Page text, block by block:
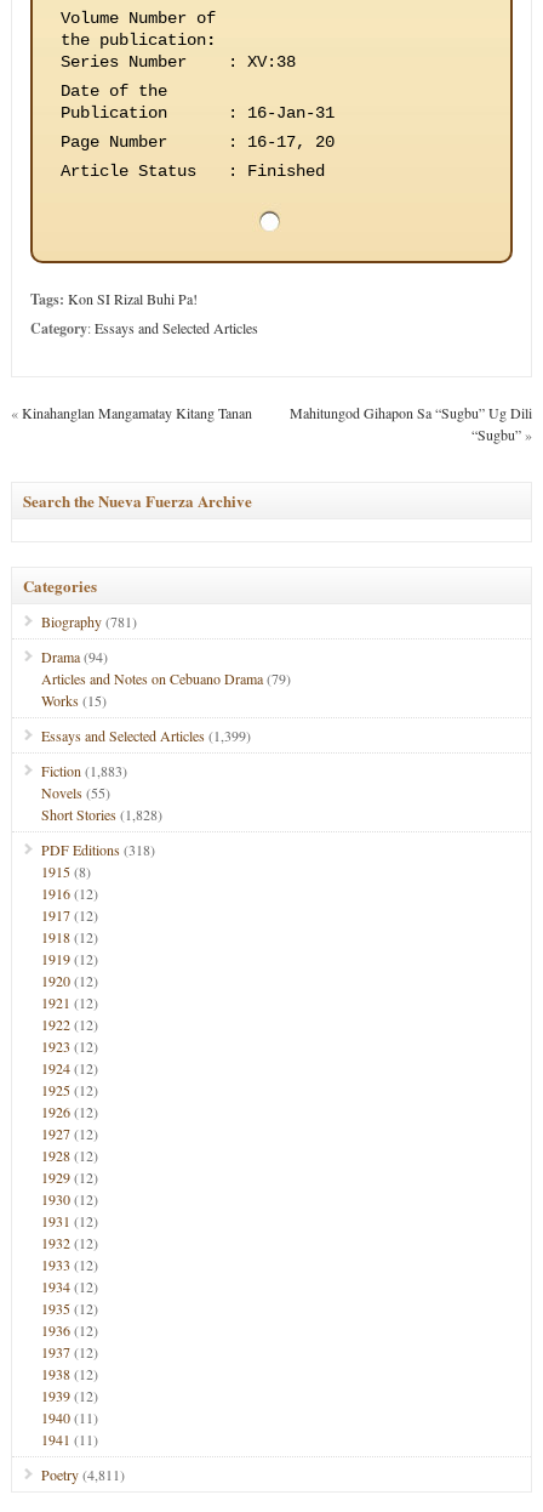
Volume Number of
the publication:
Series Number
:
XV:38
Date of the
Publication
:
16-Jan-31
Page Number
:
16-17, 20
Article Status
: Finished
Tags: Kon SI Rizal Buhi Pa!
Category:Essays and Selected Articles
«Kinahanglan Mangamatay Kitang Tanan
Mahitungod Gihapon Sa “Sugbu” Ug Dili
“Sugbu”»
Search the Nueva Fuerza Archive
Categories
Biography(781)
Drama(94)
Articles and Notes on Cebuano Drama(79)
Works(15)
Essays and Selected Articles(1,399)
Fiction (1,883)
Novels(55)
Short Stories(1,828)
PDF Editions(318)
1915(8)
1916(12)
1917(12)
1918(12)
1919(12)
1920(12)
1921 (12)
1922(12)
1923 (12)
1924(12)
1925(12)
1926(12)
1927(12)
1928(12)
1929(12)
1930(12)
1931 (12)
1932(12)
1933 (12)
1934(12)
1935(12)
1936(12)
1937(12)
1938(12)
1939(12)
1940(11)
1941 (11)
Poetry(4,811)